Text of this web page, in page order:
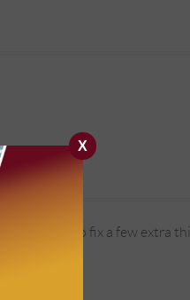
were able to fix a few extra
X